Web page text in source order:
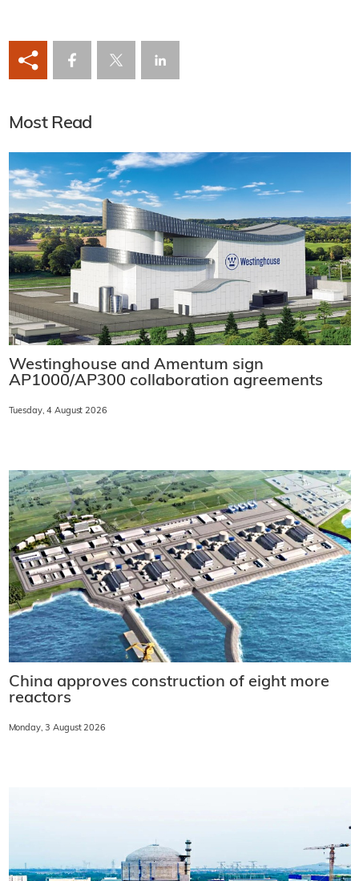
Most Read
Westinghouse and Amentum sign
AP1000/AP300 collaboration agreements
Tuesday, 4 August 2026
China approves construction of eight more
reactors
Monday, 3 August 2026